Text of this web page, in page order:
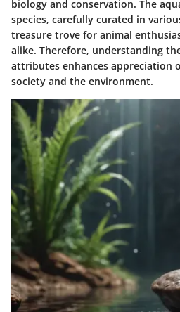
biology and conservation. The
species, carefully curated in
treasure trove for animal
alike. Therefore, understanding
attributes enhances appreciation
society and the environment.